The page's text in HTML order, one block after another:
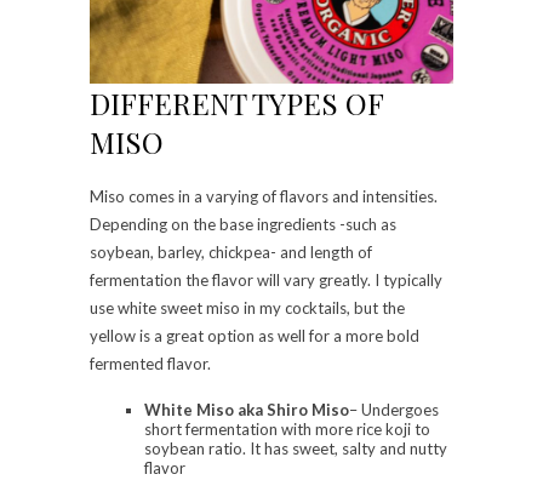
DIFFERENT TYPES OF
MISO
Miso comes in a varying of flavors and intensities.
Depending on the base ingredients -such as
soybean, barley, chickpea- and length of
fermentation the flavor will vary greatly. I typically
use white sweet miso in my cocktails, but the
yellow is a great option as well for a more bold
fermented flavor.
White Miso aka Shiro Miso– Undergoes
short fermentation with more rice koji to
soybean ratio. It has sweet, salty and nutty
flavor